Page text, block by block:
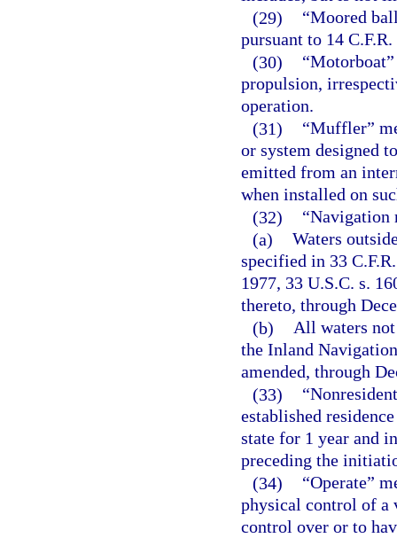
(29)
“Moored
pursuant to 14
(30)
propulsion,
operation.
(31)
“Muffler”
or system designed
emitted from an
when installed on
(32)
“Navigation
(a) Waters
specified in 33
1977, 33 U.S.C. s.
thereto, through
(b) All waters
the Inland
amended, through
(33)
established
state for 1 year and
preceding the
(34)
“Operate”
physical control of a
control over or to